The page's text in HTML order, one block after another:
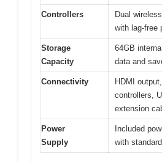
Controllers
Dual
with lag-free
Storage
Capacity
64GB
data and
Connectivity
HDMI
controllers,
extension
Power
Supply
Included
with